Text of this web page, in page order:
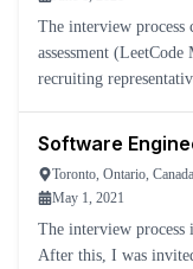
The interview process consists of: *
assessment (LeetCode Medium). * One
recruiting representative. * Four rounds of one-on-one
Software
Toronto, Ontario, Canada
May 1, 2021
The interview process
After this, I was invited for